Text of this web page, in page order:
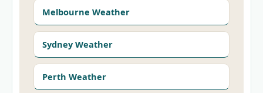
Melbourne Weather
Sydney Weather
Perth Weather